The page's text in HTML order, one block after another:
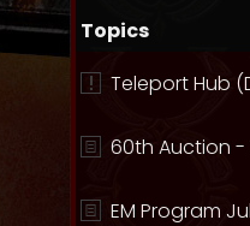
Topics
Teleport Hub
60th Auction -
EM Program